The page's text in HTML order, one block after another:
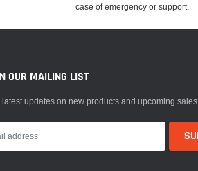
case of emergency or support.
OUR MAILING LIST
latest updates on new products and upcoming sales